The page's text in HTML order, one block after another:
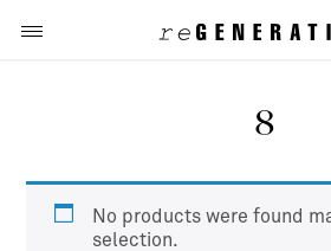
8
No products were found
selection.